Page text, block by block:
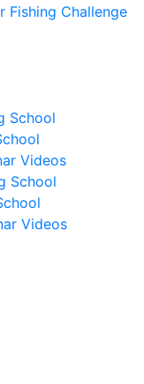
Fishing Challenge
School
Videos
School
Videos